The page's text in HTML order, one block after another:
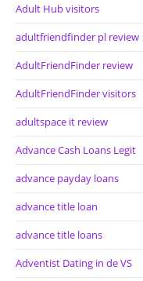
Adult Hub visitors
adultfriendfinder pl review
AdultFriendFinder review
AdultFriendFinder visitors
adultspace it review
Advance Cash Loans Legit
advance payday loans
advance title loan
advance title loans
Adventist Dating in de VS